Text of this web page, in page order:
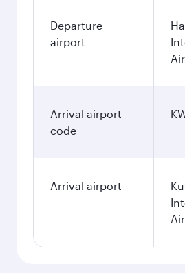
Departure
airport
Arrival airport
code
Arrival airport